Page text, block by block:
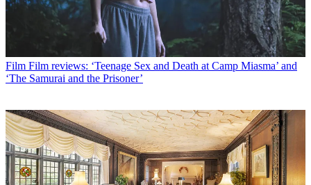
Film Film reviews: ‘Teenage Sex and Death at Camp Miasma’ and
‘The Samurai and the Prisoner’